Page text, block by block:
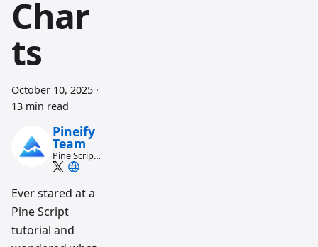
Char
ts
October 10, 2025 ·
13 min read
Pineify
Team
Pine Script
and AI
workflow
research
team
Ever stared at a
Pine Script
tutorial and